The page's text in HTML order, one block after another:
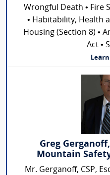
Wrongful Death • Fire
• Habitability, Health
Housing (Section 8) •
Act •
Greg Gerganoff,
Mountain
Mr. Gerganoff, CSP,